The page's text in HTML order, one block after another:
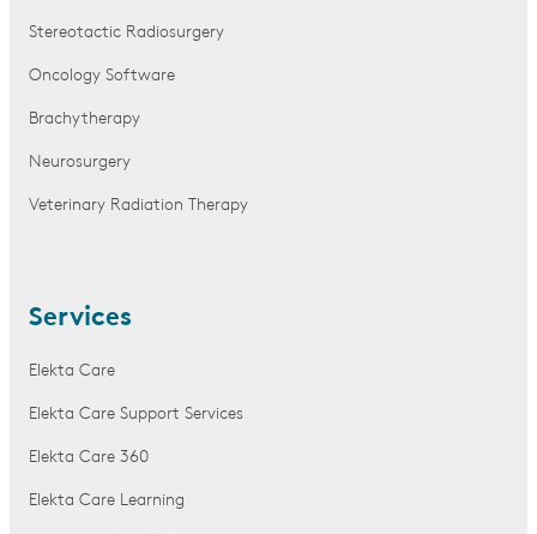
Stereotactic Radiosurgery
Oncology Software
Brachytherapy
Neurosurgery
Veterinary Radiation Therapy
Services
Elekta Care
Elekta Care Support Services
Elekta Care 360
Elekta Care Learning